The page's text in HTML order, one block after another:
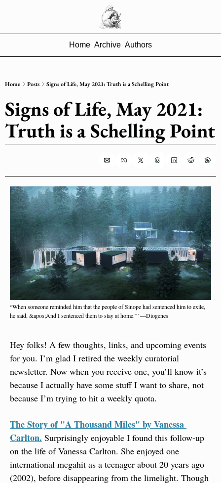
Home Archive Authors
Home Posts Signs of Life, May 2021: Truth is a Schelling Point
Signs of Life, May 2021:
Truth is a Schelling Point
“When someone reminded him that the people of Sinope had sentenced him to exile,
he said, &apos;And I sentenced them to stay at home.’” —Diogenes
Hey folks! A few thoughts, links, and upcoming events
for you. I’m glad I retired the weekly curatorial
newsletter. Now when you receive one, you’ll know it’s
because I actually have some stuff I want to share, not
because I’m trying to hit a weekly quota.
The Story of "A Thousand Miles" by Vanessa
Carlton. Surprisingly enjoyable I found this follow-up
on the life of Vanessa Carlton. She enjoyed one
international megahit as a teenager about 20 years ago
(2002), before disappearing from the limelight. Though